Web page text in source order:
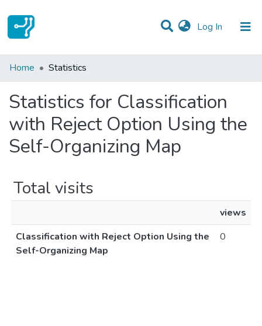
Log In (current)
Communities & Collections
Home Statistics
Statistics for Classification
with Reject Option Using the
Self-Organizing Map
Total visits
views
Classification with Reject Option Using the
Self-Organizing Map
0